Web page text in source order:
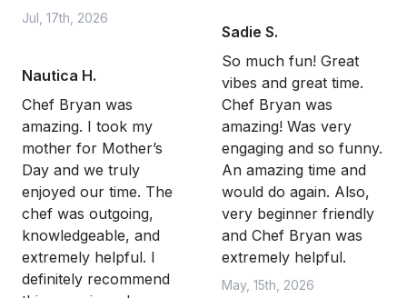
Jul, 17th, 2026
Nautica H.
Chef Bryan was
amazing. I took my
mother for Mother’s
Day and we truly
enjoyed our time. The
chef was outgoing,
knowledgeable, and
extremely helpful. I
definitely recommend
Sadie S.
So much fun! Great
vibes and great time.
Chef Bryan was
amazing! Was very
engaging and so funny.
An amazing time and
would do again. Also,
very beginner friendly
and Chef Bryan was
extremely helpful.
May, 15th, 2026